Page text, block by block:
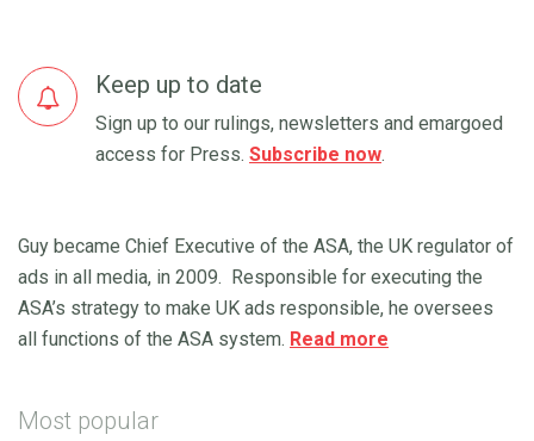
Keep up to date
Sign up to our rulings, newsletters and emargoed
access for Press. Subscribe now.
Guy became Chief Executive of the ASA, the UK regulator of
ads in all media, in 2009. Responsible for executing the
ASA’s strategy to make UK ads responsible, he oversees
all functions of the ASA system. Read more
Most popular